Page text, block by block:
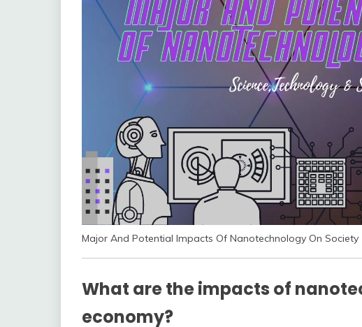
Major And Potential Impacts Of Nanotechnology On Society
What are the impacts of
economy?